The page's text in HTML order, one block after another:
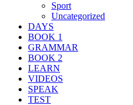
Sport
Uncategorized
DAYS
BOOK 1
GRAMMAR
BOOK 2
LEARN
VIDEOS
SPEAK
TEST